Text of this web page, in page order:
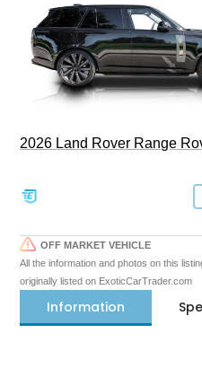
2026 Land Rover Range
OFF MARKET VEHICLE
All the information and photos on this
originally listed on ExoticCarTrader.com
Information